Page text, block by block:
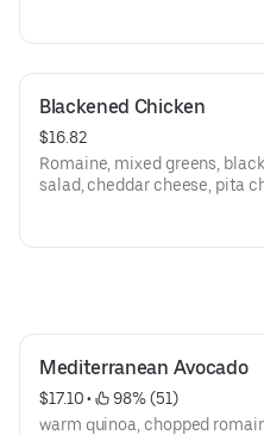
Blackened Chicken
$16.82
Romaine, mixed greens,
salad, cheddar cheese, pita
Mediterranean Avocado
$17.10 •
98% (51)
warm quinoa, chopped